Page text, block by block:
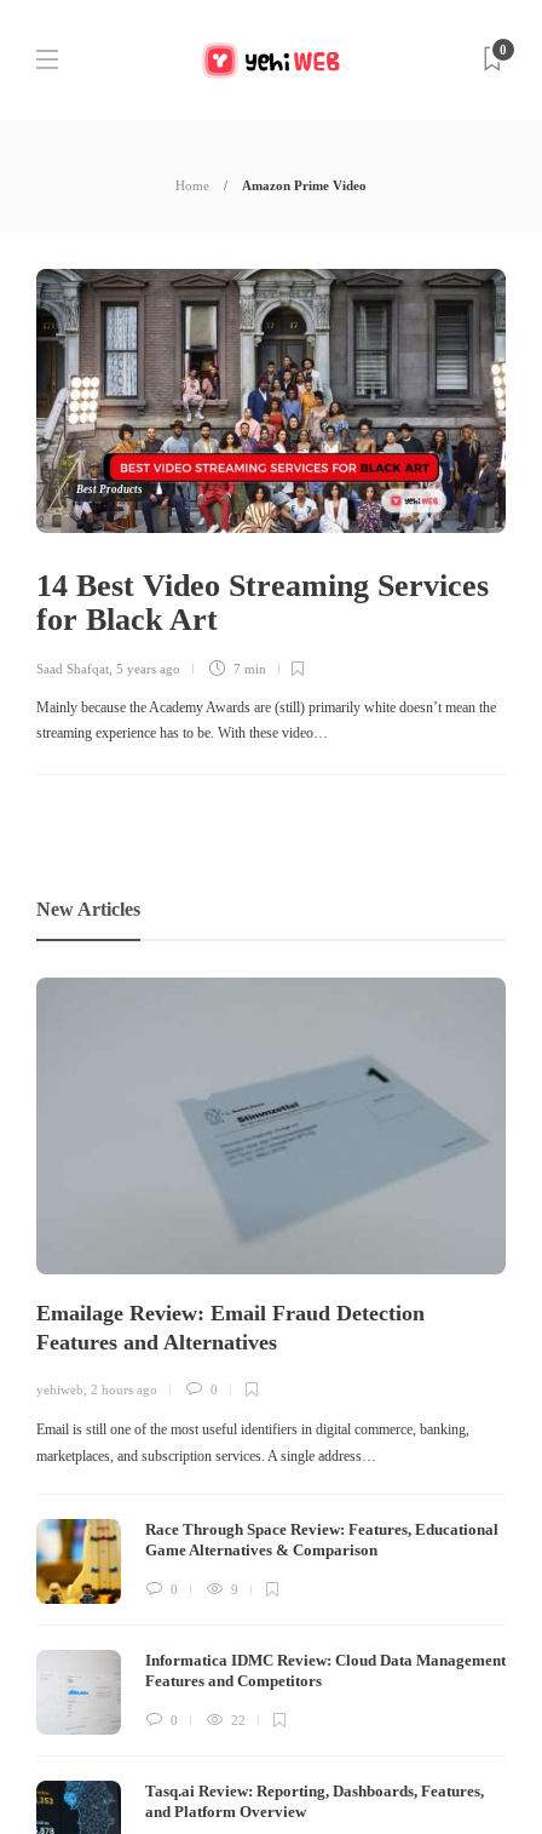
0
Home Amazon Prime Video
Best Products
14 Best Video Streaming Services
for Black Art
Saad Shafqat 5 years ago 7 min
Mainly because the Academy Awards are (still) primarily white doesn’t mean the
streaming experience has to be. With these video…
New Articles
Emailage Review: Email Fraud Detection
Features and Alternatives
yehiweb 2 hours ago 0
Email is still one of the most useful identifiers in digital commerce, banking,
marketplaces, and subscription services. A single address…
Race Through Space Review: Features, Educational
Game Alternatives & Comparison
0 9
Informatica IDMC Review: Cloud Data Management
Features and Competitors
0 22
Tasq.ai Review: Reporting, Dashboards, Features,
and Platform Overview